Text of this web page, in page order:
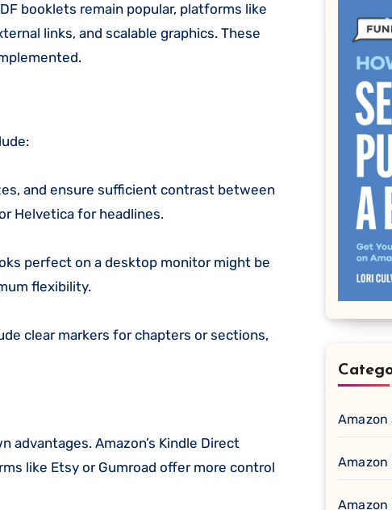
booklets remain popular, platforms like
links, and scalable graphics. These
and ensure sufficient contrast between
Helvetica for headlines.
perfect on a desktop monitor might be
flexibility.
clear markers for chapters or sections,
Amazon’s Kindle Direct
like Etsy or Gumroad offer more control
Amazon
Amazon
Amazon